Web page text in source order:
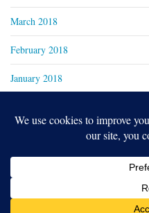
March 2018
February 2018
January 2018
Copyright 2024
Real Family Productions Inc.
Designed by